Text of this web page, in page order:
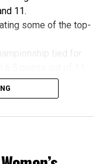
11.
some of the top-
Noumbo Vidal.
the Nigerian playing
attack.